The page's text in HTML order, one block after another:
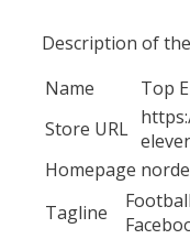
Description of
Name
Top
Store URL
Homepage
Tagline